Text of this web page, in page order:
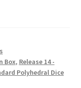
Box, Release 14 -
Polyhedral Dice